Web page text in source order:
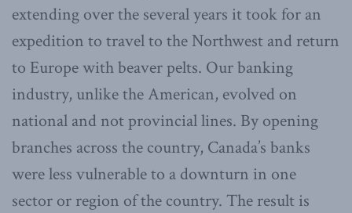
extending over the several years it took for an
expedition to travel to the Northwest and return
to Europe with beaver pelts. Our banking
industry, unlike the American, evolved on
national and not provincial lines. By opening
branches across the country, Canada’s banks
were less vulnerable to a downturn in one
sector or region of the country. The result is